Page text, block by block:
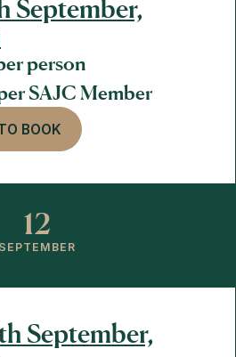
September,
person
SAJC Member
BOOK
12
SEPTEMBER
September,